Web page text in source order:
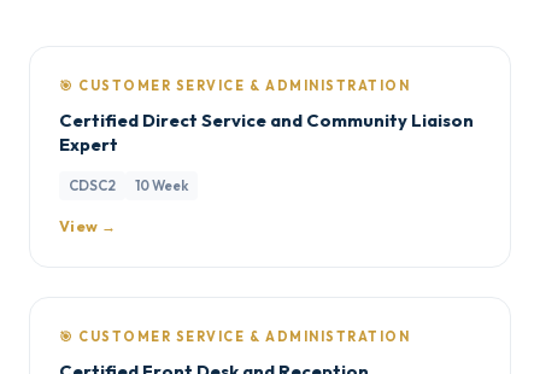
🎯 CUSTOMER SERVICE & ADMINISTRATION
Certified Direct Service and Community Liaison
Expert
CDSC2 10 Week
View →
🎯 CUSTOMER SERVICE & ADMINISTRATION